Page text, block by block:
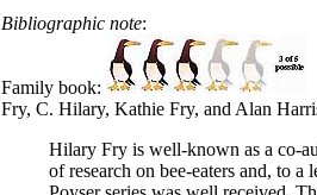
Bibliographic note:
Family book:
Fry, C. Hilary, Kathie Fry, and Alan
Hilary Fry is well-known as a co-
of research on bee-eaters and, to